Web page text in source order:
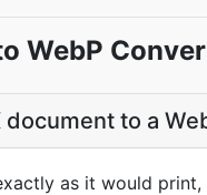
WebP
to a
as it would